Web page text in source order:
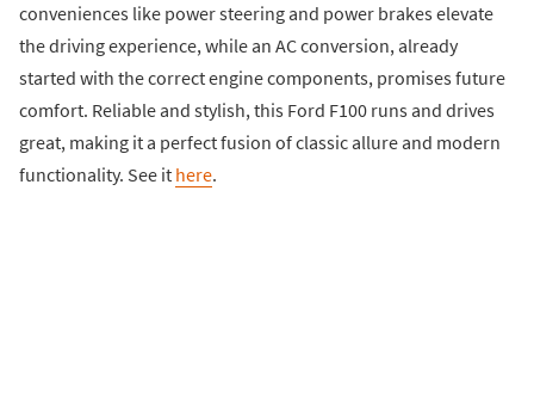
conveniences like power steering and power brakes elevate
the driving experience, while an AC conversion, already
started with the correct engine components, promises future
comfort. Reliable and stylish, this Ford F100 runs and drives
great, making it a perfect fusion of classic allure and modern
functionality. See it here.